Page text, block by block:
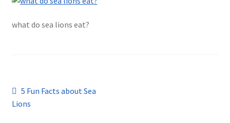
what do sea lions eat?
Post
navigation
Previous
post:
5 Fun Facts about Sea
Lions